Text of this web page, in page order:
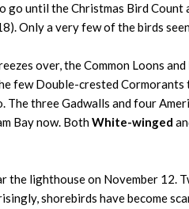
go until the Christmas Bird
Only a very few of the birds
over, the Common Loons and
few Double-crested
The three Gadwalls and four
Bay now. BothWhite-winged
the lighthouse on November 12.
shorebirds have become